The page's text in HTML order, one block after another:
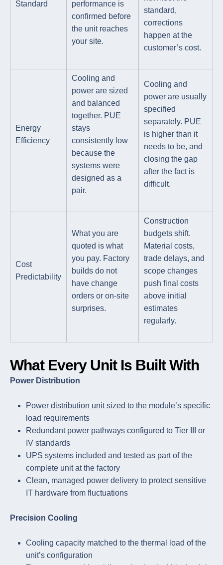
Standard
performance is
confirmed before
the unit reaches
your site.
standard,
corrections
happen at the
customer’s cost.
Energy
Efficiency
Cooling and
power are sized
and balanced
together. PUE
stays
consistently low
because the
systems were
designed as a
pair.
Cooling and
power are usually
specified
separately. PUE
is higher than it
needs to be, and
closing the gap
after the fact is
difficult.
Cost
Predictability
What you are
quoted is what
you pay. Factory
builds do not
have change
orders or on-site
surprises.
Construction
budgets shift.
Material costs,
trade delays, and
scope changes
push final costs
above initial
estimates
regularly.
What Every Unit Is Built With
Power Distribution
Power distribution unit sized to the module’s specific
load requirements
Redundant power pathways configured to Tier III or
IV standards
UPS systems included and tested as part of the
complete unit at the factory
Clean, managed power delivery to protect sensitive
IT hardware from fluctuations
Precision Cooling
Cooling capacity matched to the thermal load of the
unit’s configuration